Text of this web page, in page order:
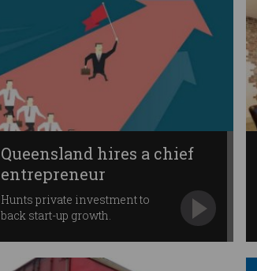
Queensland hires a chief
entrepreneur
Hunts private investment to
back start-up growth.